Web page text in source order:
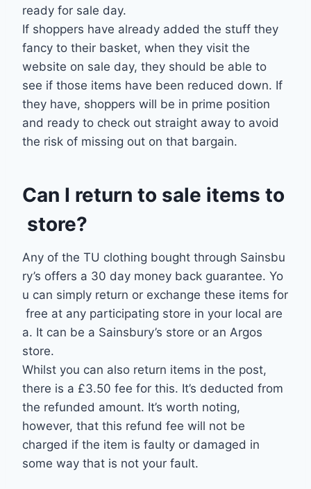
ready for sale day.
If shoppers have already added the stuff they
fancy to their basket, when they visit the
website on sale day, they should be able to
see if those items have been reduced down. If
they have, shoppers will be in prime position
and ready to check out straight away to avoid
the risk of missing out on that bargain.
Can I return to sale items to
store?
Any of the TU clothing bought through Sainsbu
ry’s offers a 30 day money back guarantee. Yo
u can simply return or exchange these items for
free at any participating store in your local are
a. It can be a Sainsbury’s store or an Argos
store.
Whilst you can also return items in the post,
there is a £3.50 fee for this. It’s deducted from
the refunded amount. It’s worth noting,
however, that this refund fee will not be
charged if the item is faulty or damaged in
some way that is not your fault.